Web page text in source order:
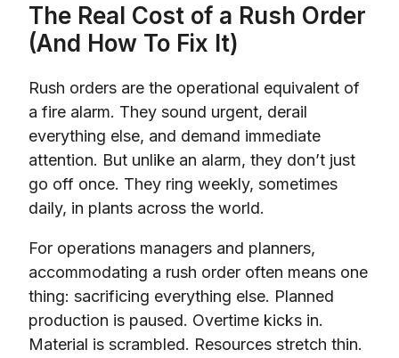
The Real Cost of a Rush Order
(And How To Fix It)
Rush orders are the operational equivalent of
a fire alarm. They sound urgent, derail
everything else, and demand immediate
attention. But unlike an alarm, they don’t just
go off once. They ring weekly, sometimes
daily, in plants across the world.
For operations managers and planners,
accommodating a rush order often means one
thing: sacrificing everything else. Planned
production is paused. Overtime kicks in.
Material is scrambled. Resources stretch thin.